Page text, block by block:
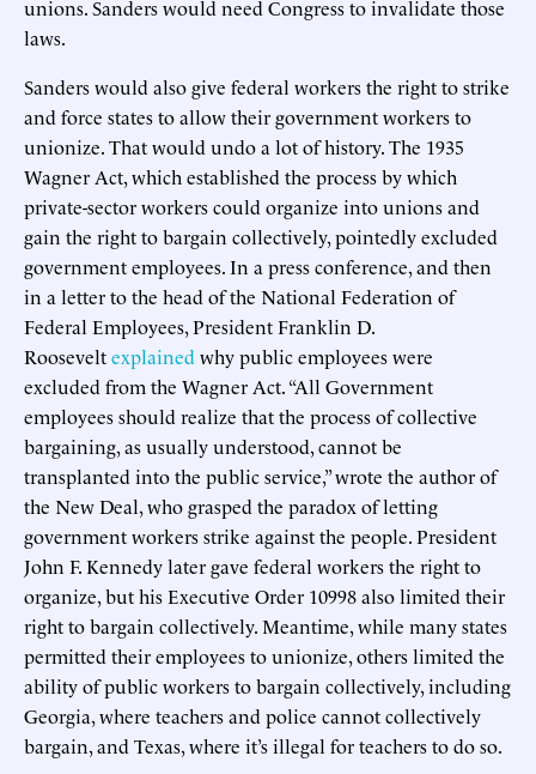
unions. Sanders would need Congress to invalidate those
laws.
Sanders would also give federal workers the right to strike
and force states to allow their government workers to
unionize. That would undo a lot of history. The 1935
Wagner Act, which established the process by which
private-sector workers could organize into unions and
gain the right to bargain collectively, pointedly excluded
government employees. In a press conference, and then
in a letter to the head of the National Federation of
Federal Employees, President Franklin D.
Rooseveltexplained why public employees were
excluded from the Wagner Act. “All Government
employees should realize that the process of collective
bargaining, as usually understood, cannot be
transplanted into the public service,” wrote the author of
the New Deal, who grasped the paradox of letting
government workers strike against the people. President
John F. Kennedy later gave federal workers the right to
organize, but his Executive Order 10998 also limited their
right to bargain collectively. Meantime, while many states
permitted their employees to unionize, others limited the
ability of public workers to bargain collectively, including
Georgia, where teachers and police cannot collectively
bargain, and Texas, where it’s illegal for teachers to do so.